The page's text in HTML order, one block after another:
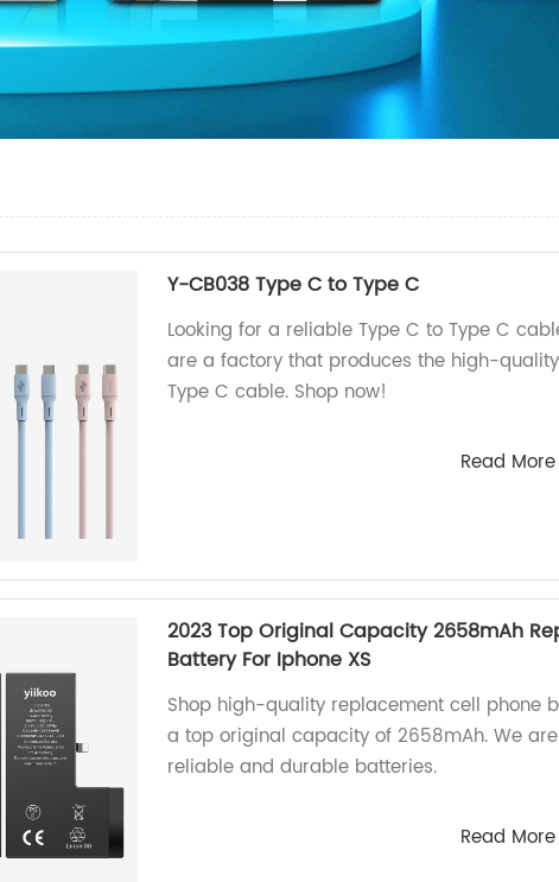
Y-CB038 Type C to Type C
Looking for a reliable Type C to Type C
are a factory that produces the high-
Type C cable. Shop now!
Read More
2023 Top Original Capacity 2658mAh
Battery For Iphone XS
Shop high-quality replacement cell phone
a top original capacity of 2658mAh. We
reliable and durable batteries.
Read More